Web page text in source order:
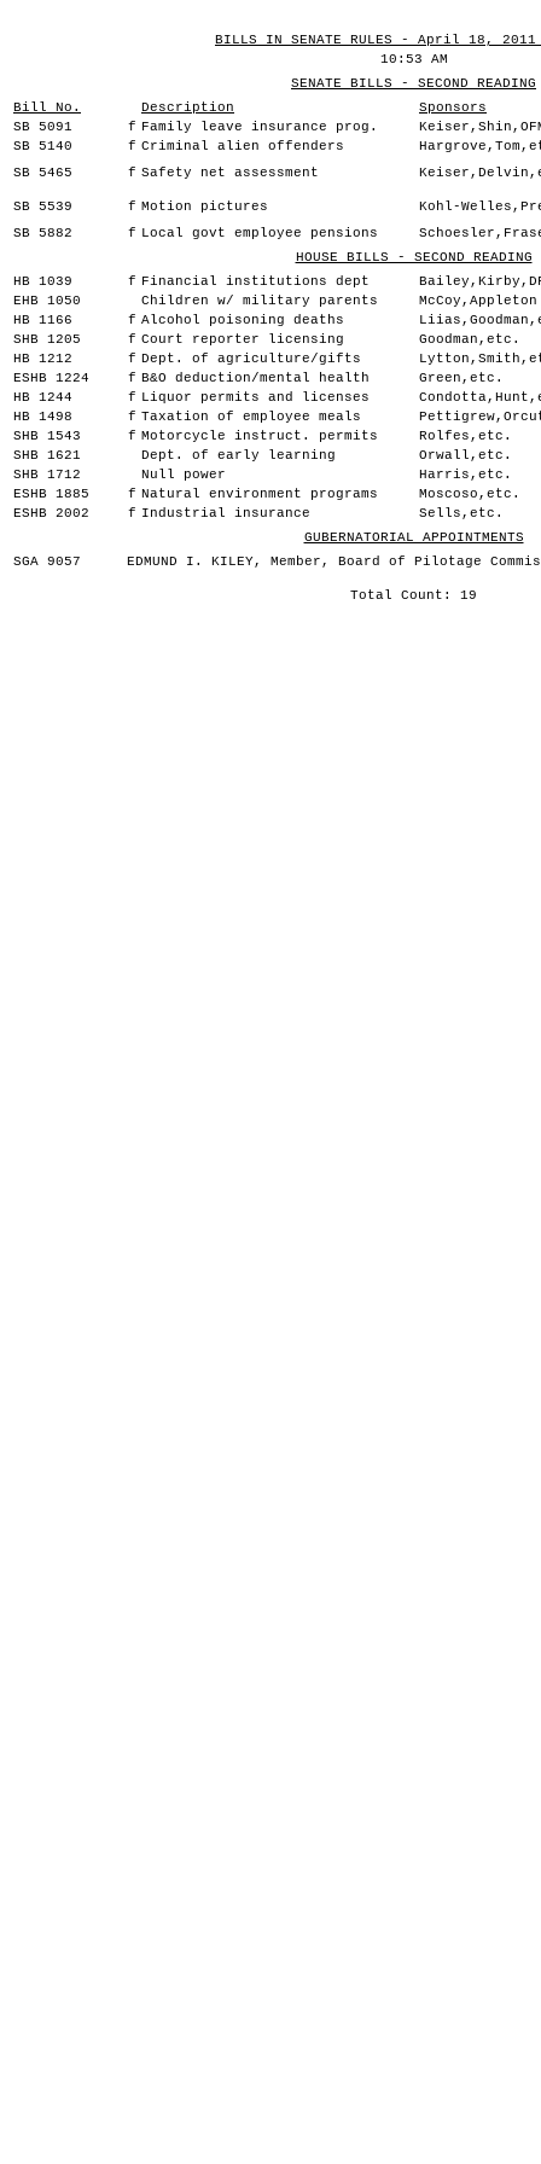
BILLS IN SENATE RULES - April 18, 2011
10:53 AM
SENATE BILLS - SECOND READING
Bill No.
Description
Sponsors
SB 5091
f Family leave insurance prog.
SB 5140
f Criminal alien offenders
SB 5465
f Safety net assessment
SB 5539 f Motion pictures
Kohl-
SB 5882
f Local govt employee pensions
HOUSE BILLS - SECOND READING
HB 1039
f Financial institutions dept
EHB 1050
Children w/ military parents
McCoy,Appleton
HB 1166
f Alcohol poisoning deaths
SHB 1205
f Court reporter licensing
Goodman,etc.
HB 1212
f Dept. of agriculture/gifts
ESHB 1224
f B&O deduction/mental health
Green,etc.
HB 1244
f Liquor permits and licenses
HB 1498
f Taxation of employee meals
SHB 1543
f Motorcycle instruct. permits
Rolfes,etc.
SHB 1621
Dept. of early learning
Orwall,etc.
SHB 1712
Null power
Harris,etc.
ESHB 1885
f Natural environment programs
Moscoso,etc.
ESHB 2002
f Industrial insurance
Sells,etc.
GUBERNATORIAL APPOINTMENTS
SGA 9057
EDMUND I. KILEY, Member, Board of Pilotage
Total Count: 19